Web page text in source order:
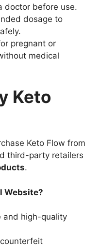
doctor before use.
dosage to
pregnant or
medical
Keto
Keto Flow from
third-party retailers
.
Website?
and high-quality